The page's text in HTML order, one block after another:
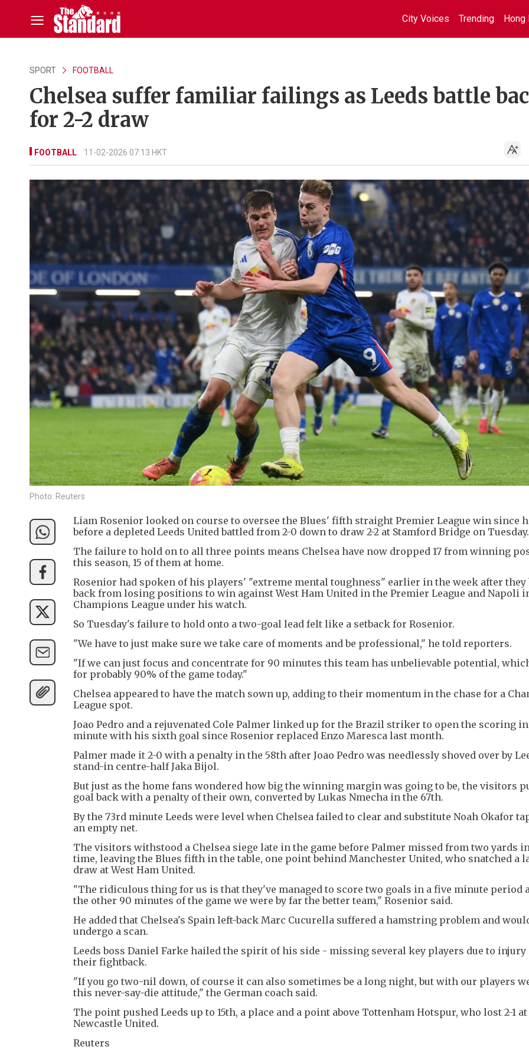
City Voices Trending Hong
SPORT FOOTBALL
Chelsea suffer familiar failings as Leeds battle
for 2-2 draw
FOOTBALL 11-02-2026 07:13 HKT
Photo: Reuters
Liam Rosenior looked on course to oversee the Blues' fifth straight Premier League win since
before a depleted Leeds United battled from 2-0 down to draw 2-2 at Stamford Bridge on Tuesday.
The failure to hold on to all three points means Chelsea have now dropped 17 from winning
this season, 15 of them at home.
Rosenior had spoken of his players' "extreme mental toughness" earlier in the week after they
back from losing positions to win against West Ham United in the Premier League and Napoli
Champions League under his watch.
So Tuesday's failure to hold onto a two-goal lead felt like a setback for Rosenior.
"We have to just make sure we take care of moments and be professional," he told reporters.
"If we can just focus and concentrate for 90 minutes this team has unbelievable potential,
for probably 90% of the game today."
Chelsea appeared to have the match sown up, adding to their momentum in the chase for a
League spot.
Joao Pedro and a rejuvenated Cole Palmer linked up for the Brazil striker to open the scoring
minute with his sixth goal since Rosenior replaced Enzo Maresca last month.
Palmer made it 2-0 with a penalty in the 58th after Joao Pedro was needlessly shoved over by
stand-in centre-half Jaka Bijol.
But just as the home fans wondered how big the winning margin was going to be, the visitors
goal back with a penalty of their own, converted by Lukas Nmecha in the 67th.
By the 73rd minute Leeds were level when Chelsea failed to clear and substitute Noah Okafor
an empty net.
The visitors withstood a Chelsea siege late in the game before Palmer missed from two yards
time, leaving the Blues fifth in the table, one point behind Manchester United, who snatched a
draw at West Ham United.
"The ridiculous thing for us is that they've managed to score two goals in a five minute period
the other 90 minutes of the game we were by far the better team," Rosenior said.
He added that Chelsea's Spain left-back Marc Cucurella suffered a hamstring problem and
undergo a scan.
Leeds boss Daniel Farke hailed the spirit of his side - missing several key players due to
their fightback.
"If you go two-nil down, of course it can also sometimes be a long night, but with our players
this never-say-die attitude," the German coach said.
The point pushed Leeds up to 15th, a place and a point above Tottenham Hotspur, who lost 2-1
Newcastle United.
Reuters